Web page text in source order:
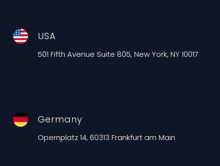
USA
501 Fifth Avenue Suite 805, New York, NY 10017
Germany
Opernplatz 14, 60313 Frankfurt am Main